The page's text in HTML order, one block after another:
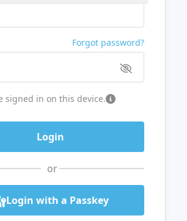
Forgot password?
signed in on this device.
or
Login with a Passkey